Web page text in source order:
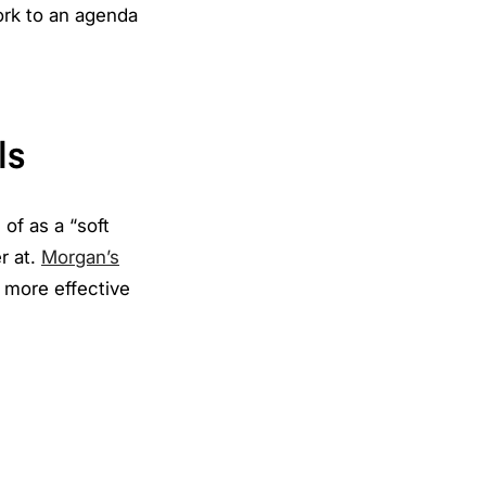
to an agenda
as a “soft
at. Morgan’s
effective